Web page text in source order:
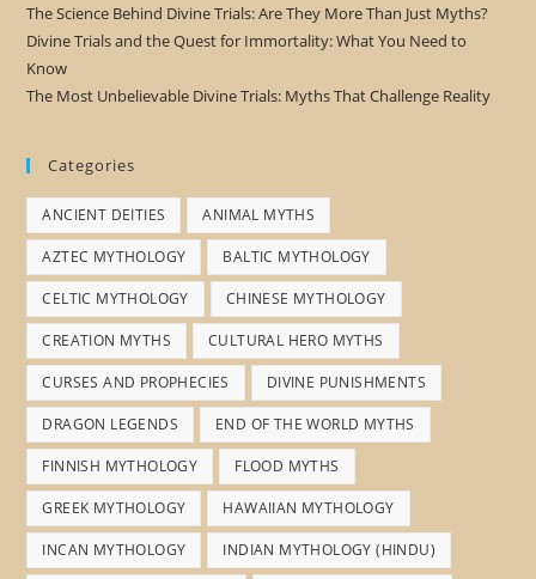
The Science Behind Divine Trials: Are They More Than Just Myths?
Divine Trials and the Quest for Immortality: What You Need to
Know
The Most Unbelievable Divine Trials: Myths That Challenge Reality
Categories
ANCIENT DEITIES ANIMAL MYTHS
AZTEC MYTHOLOGY BALTIC MYTHOLOGY
CELTIC MYTHOLOGY CHINESE MYTHOLOGY
CREATION MYTHS CULTURAL HERO MYTHS
CURSES AND PROPHECIES DIVINE PUNISHMENTS
DRAGON LEGENDS END OF THE WORLD MYTHS
FINNISH MYTHOLOGY FLOOD MYTHS
GREEK MYTHOLOGY HAWAIIAN MYTHOLOGY
INCAN MYTHOLOGY INDIAN MYTHOLOGY (HINDU)